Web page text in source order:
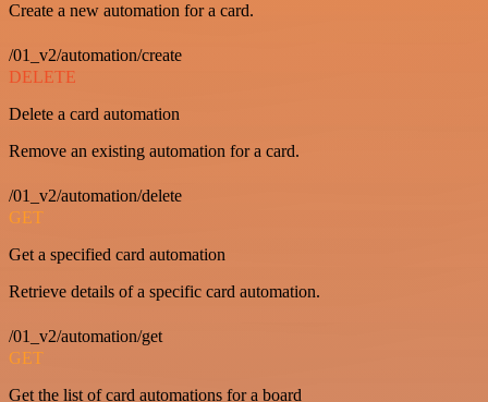
Create a new automation for a card.
/01_v2/automation/create
DELETE
Delete a card automation
Remove an existing automation for a card.
/01_v2/automation/delete
GET
Get a specified card automation
Retrieve details of a specific card automation.
/01_v2/automation/get
GET
Get the list of card automations for a board